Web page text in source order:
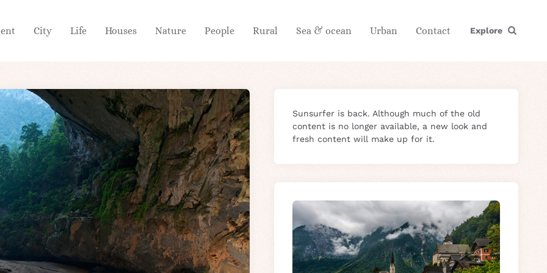
City Life Houses Nature People Rural Sea & ocean Urban Contact Explore
Sunsurfer is back. Although much of the old
content is no longer available, a new look and
fresh content will make up for it.